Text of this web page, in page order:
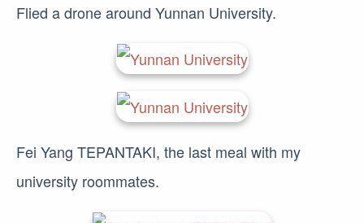
Flied a drone around Yunnan University.
Fei Yang TEPANTAKI, the last meal with my
university roommates.